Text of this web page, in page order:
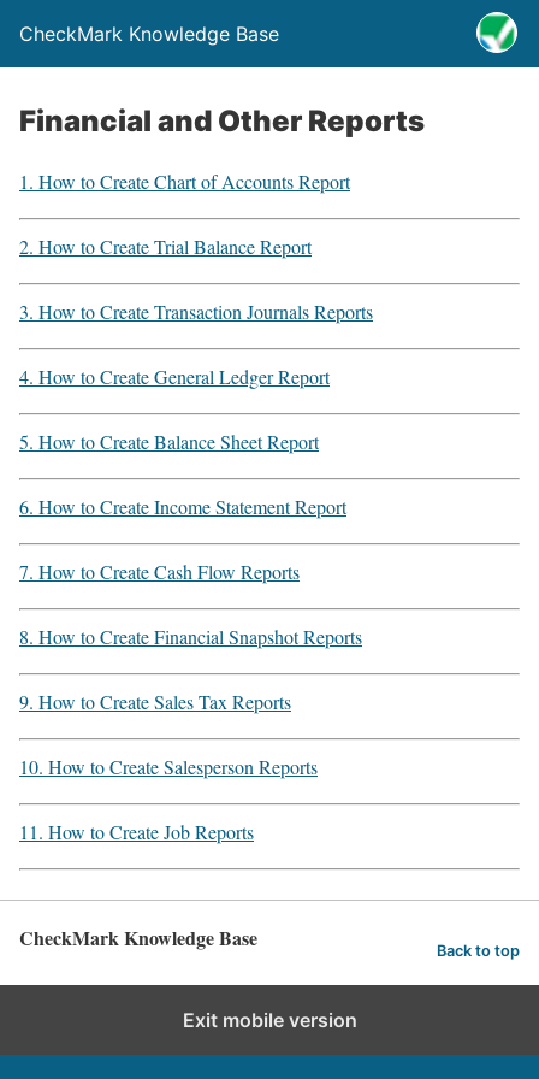
CheckMark Knowledge Base
Financial and Other Reports
1. How to Create Chart of Accounts Report
2. How to Create Trial Balance Report
3. How to Create Transaction Journals Reports
4. How to Create General Ledger Report
5. How to Create Balance Sheet Report
6. How to Create Income Statement Report
7. How to Create Cash Flow Reports
8. How to Create Financial Snapshot Reports
9. How to Create Sales Tax Reports
10. How to Create Salesperson Reports
11. How to Create Job Reports
CheckMark Knowledge Base Back to top
Exit mobile version